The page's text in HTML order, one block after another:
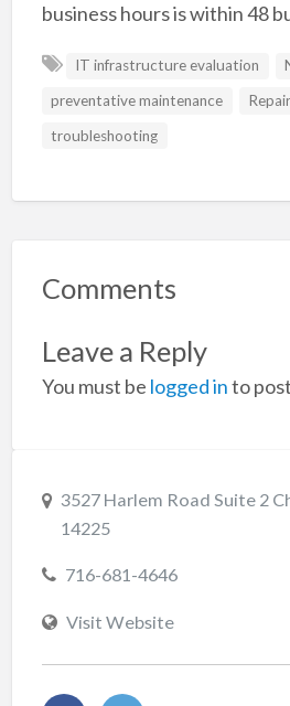
business hours is within 48
IT infrastructure evaluation
preventative maintenance
troubleshooting
Comments
Leave a Reply
You must be logged into
3527 Harlem Road Suite 2
14225
716-681-4646
Visit Website